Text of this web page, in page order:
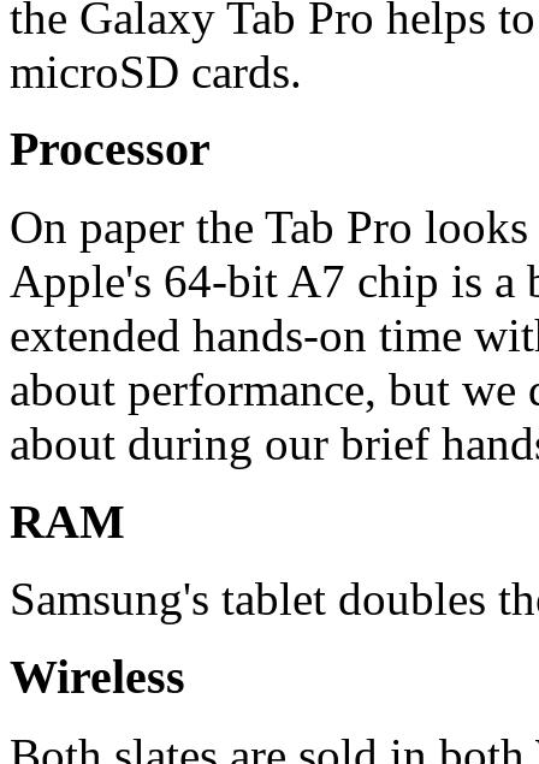
the Galaxy Tab Pro helps
microSD cards.
Processor
On paper the Tab Pro
Apple's 64-bit A7 chip is a
extended hands-on time
about performance, but
about during our brief
RAM
Samsung's tablet doubles
Wireless